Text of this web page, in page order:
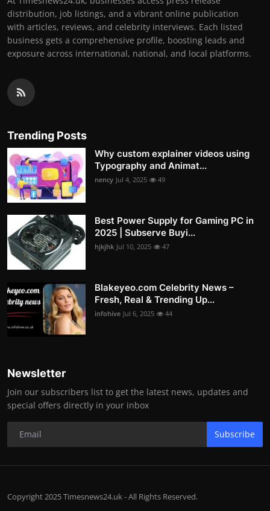
distribution, job listings, and a vibrant online publication
with articles, reviews, and celebrity interviews. Each listed
business gets a comprehensive profile, boosting leads and
exposure across international, national, and local platforms.
Trending Posts
Why custom explainer videos using
Typography and Animat...
nency Jul 4, 2025 49
Best Power Supply for Gaming PC in
2025 | Subserve Buyi...
hjkjhk Jul 10, 2025 47
Blakeyeo.com Celebrity News –
Fresh, Real & Trending Up...
infohive Jul 6, 2025 44
Newsletter
Join our subscribers list to get the latest news, updates and
special offers directly in your inbox
Subscribe
Copyright 2025 Timesnews24.uk - All Rights Reserved.